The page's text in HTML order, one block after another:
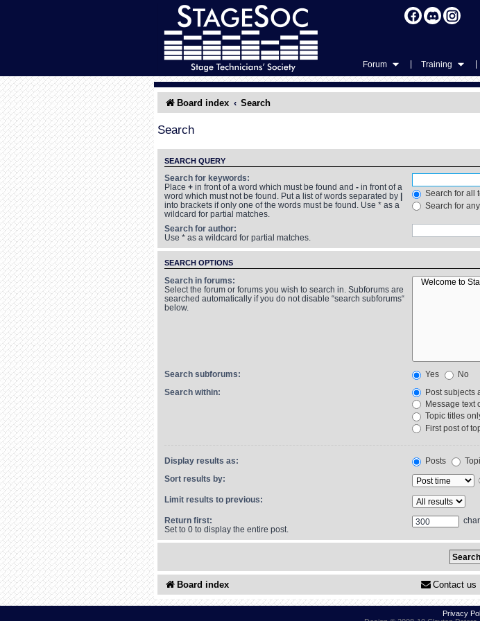
Forum Training
Board index Search
Search
SEARCH QUERY
Search for keywords:
Place + in front of a word which must be found and - in front of a
word which must not be found. Put a list of words separated by
into brackets if only one of the words must be found. Use * as a
wildcard for partial matches.
Search for all
Search for
Search for author:
Use * as a wildcard for partial matches.
SEARCH OPTIONS
Search in forums:
Select the forum or forums you wish to search in. Subforums are
searched automatically if you do not disable “search subforums“
below.
Search subforums: Yes
No
Search within:
Post subjects
Message text
Topic titles
First post of
Display results as: Posts
Sort results by:
Limit results to previous:
Return first:
Set to 0 to display the entire post.
Board index Contact us
Privacy